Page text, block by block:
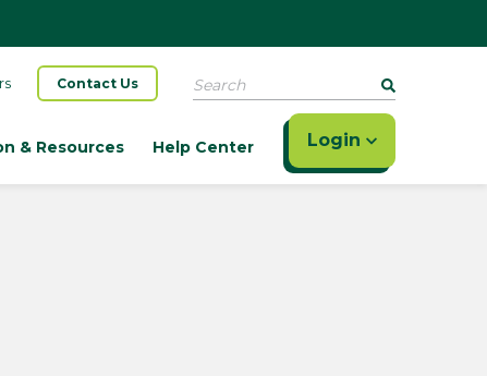
Contact Us Search
& Resources Help Center Login